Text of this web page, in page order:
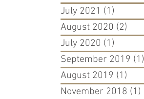
July 2021 (1)
August 2020 (2)
July 2020 (1)
September 2019 (1)
August 2019 (1)
November 2018 (1)